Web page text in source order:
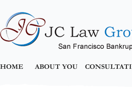
HOME ABOUT YOU